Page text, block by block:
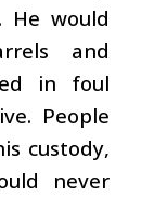
He would
and
in foul
People
custody,
never